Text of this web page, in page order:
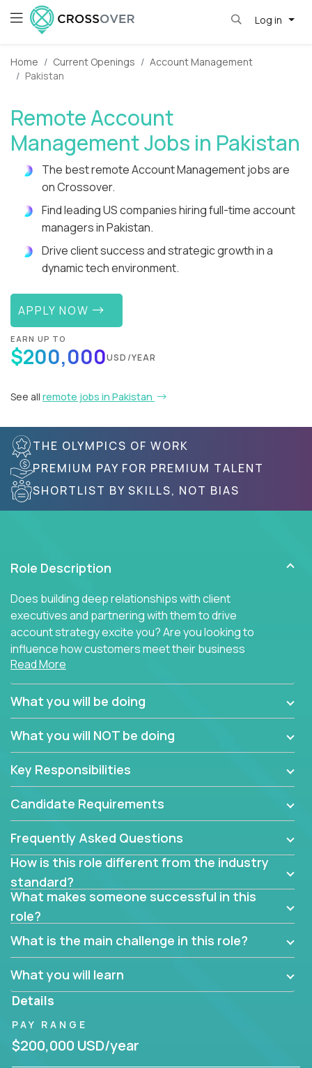
Log in
Home Current Openings
Account Management
Pakistan
Remote Account
Management Jobs in Pakistan
The best remote Account Management jobs are
on Crossover.
Find leading US companies hiring full-time account
managers in Pakistan.
Drive client success and strategic growth in a
dynamic tech environment.
APPLY NOW
EARN UP TO
$200,000USD/YEAR
See all remote jobs in Pakistan
THE OLYMPICS OF WORK
PREMIUM PAY FOR PREMIUM TALENT
SHORTLIST BY SKILLS, NOT BIAS
Role Description
Does building deep relationships with client
executives and partnering with them to drive
account strategy excite you? Are you looking to
influence how customers meet their business
needs using software products?
Crossover is hiring for multiple teams that are in
search of quality talent in the field of account
We have openings for experienced software
industry account managers to join our supporting
partner teams.
The successful Account Manager will have the
ability to manage customer issues with confidence
and the drive and dedication to deliver service
beyond expectations. The Account Manager's main
responsibility is to oversee the individual customer's
needs and desired outcomes. The Account
Manager must have excellent communication skills,
be flexible, have strong interpersonal skills, and
prioritize work accordingly to meet client needs.
You are responsible for driving the success of new
accounts, managing the relationships with company
People who are excited about the opportunity to
improve the lives of others and learning new things
Read More
What you will be doing
What you will NOT be doing
Key Responsibilities
Candidate Requirements
Frequently Asked Questions
How is this role different from the industry
standard?
What makes someone successful in this
role?
What is the main challenge in this role?
What you will learn
Details
PAY RANGE
$200,000 USD/year